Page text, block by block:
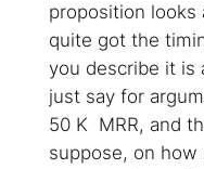
proposition looks
quite got the
you describe it is
just say for
50 K MRR, and
suppose, on how